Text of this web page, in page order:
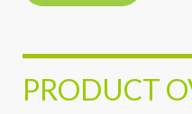
PRODUCT